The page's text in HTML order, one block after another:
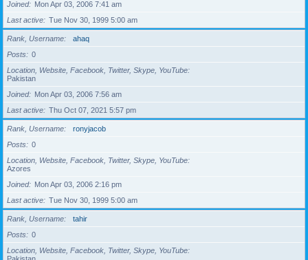
Joined
Mon Apr 03, 2006 7:41 am
Last active
Tue Nov 30, 1999 5:00 am
Rank, Username
ahaq
Posts
0
Location, Website, Facebook, Twitter, Skype, YouTube
Pakistan
Joined
Mon Apr 03, 2006 7:56 am
Last active
Thu Oct 07, 2021 5:57 pm
Rank, Username
ronyjacob
Posts
0
Location, Website, Facebook, Twitter, Skype, YouTube
Azores
Joined
Mon Apr 03, 2006 2:16 pm
Last active
Tue Nov 30, 1999 5:00 am
Rank, Username
tahir
Posts
0
Location, Website, Facebook, Twitter, Skype, YouTube